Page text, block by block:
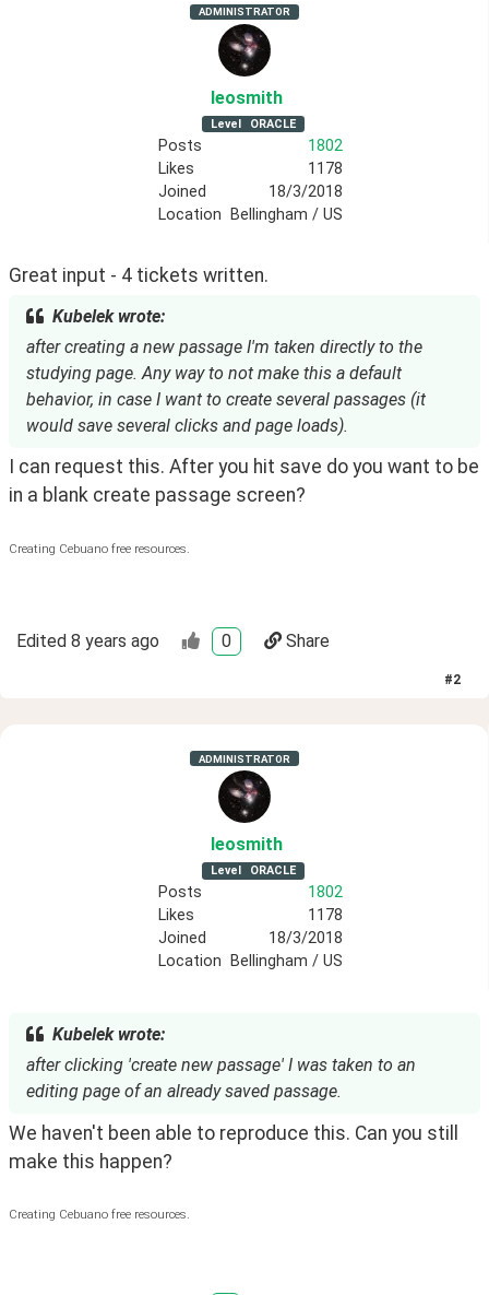
ADMINISTRATOR
leosmith
Level ORACLE
Posts
1802
Likes
1178
Joined
18/3/2018
Location
Bellingham / US
Great input - 4 tickets written.
Kubelek wrote:
after creating a new passage I'm taken directly to the
studying page. Any way to not make this a default
behavior, in case I want to create several passages (it
would save several clicks and page loads).
I can request this. After you hit save do you want to be
in a blank create passage screen?
Creating Cebuano free resources.
Edited 8 years ago 0 Share
#2
ADMINISTRATOR
leosmith
Level ORACLE
Posts
1802
Likes
1178
Joined
18/3/2018
Location
Bellingham / US
Kubelek wrote:
after clicking 'create new passage' I was taken to an
editing page of an already saved passage.
We haven't been able to reproduce this. Can you still
make this happen?
Creating Cebuano free resources.